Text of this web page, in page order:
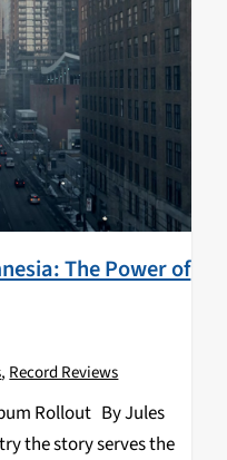
The Power of
, Record Reviews
Rollout By Jules
the story serves the